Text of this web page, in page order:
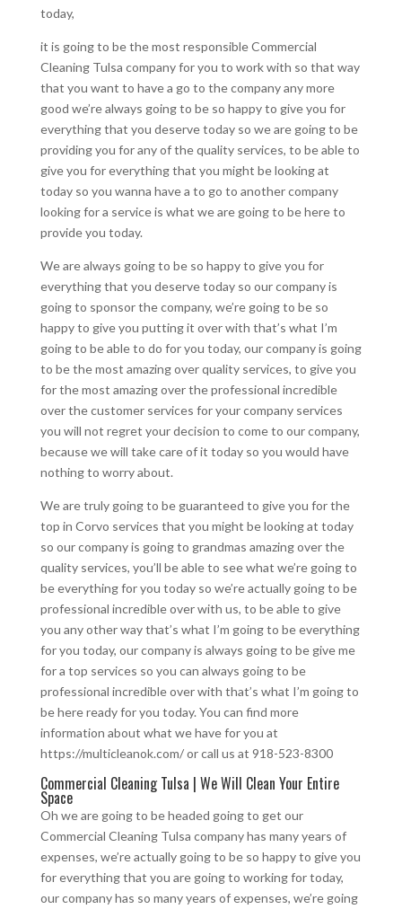
today,
it is going to be the most responsible Commercial
Cleaning Tulsa company for you to work with so that way
that you want to have a go to the company any more
good we’re always going to be so happy to give you for
everything that you deserve today so we are going to be
providing you for any of the quality services, to be able to
give you for everything that you might be looking at
today so you wanna have a to go to another company
looking for a service is what we are going to be here to
provide you today.
We are always going to be so happy to give you for
everything that you deserve today so our company is
going to sponsor the company, we’re going to be so
happy to give you putting it over with that’s what I’m
going to be able to do for you today, our company is going
to be the most amazing over quality services, to give you
for the most amazing over the professional incredible
over the customer services for your company services
you will not regret your decision to come to our company,
because we will take care of it today so you would have
nothing to worry about.
We are truly going to be guaranteed to give you for the
top in Corvo services that you might be looking at today
so our company is going to grandmas amazing over the
quality services, you’ll be able to see what we’re going to
be everything for you today so we’re actually going to be
professional incredible over with us, to be able to give
you any other way that’s what I’m going to be everything
for you today, our company is always going to be give me
for a top services so you can always going to be
professional incredible over with that’s what I’m going to
be here ready for you today. You can find more
information about what we have for you at
https://multicleanok.com/ or call us at 918-523-8300
Commercial Cleaning Tulsa | We Will Clean Your Entire
Space
Oh we are going to be headed going to get our
Commercial Cleaning Tulsa company has many years of
expenses, we’re actually going to be so happy to give you
for everything that you are going to working for today,
our company has so many years of expenses, we’re going